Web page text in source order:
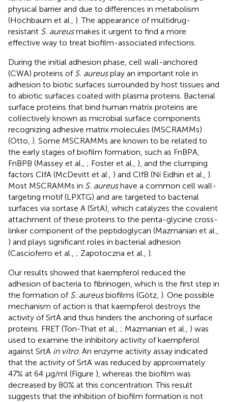
physical barrier and due to differences in metabolism
(Hochbaum et al., ). The appearance of multidrug-
resistant S. aureusmakes it urgent to find a more
effective way to treat biofilm-associated infections.
During the initial adhesion phase, cell wall-anchored
(CWA) proteins of S. aureusplay an important role in
adhesion to biotic surfaces surrounded by host tissues and
to abiotic surfaces coated with plasma proteins. Bacterial
surface proteins that bind human matrix proteins are
collectively known as microbial surface components
recognizing adhesive matrix molecules (MSCRAMMs)
(Otto, ). Some MSCRAMMs are known to be related to
the early stages of biofilm formation, such as FnBPA,
FnBPB (Massey et al., ; Foster et al., ), and the clumping
factors ClfA (McDevitt et al., ) and ClfB (Ní Eidhin et al., ).
Most MSCRAMMs in S. aureushave a common cell wall-
targeting motif (LPXTG) and are targeted to bacterial
surfaces via sortase A (SrtA), which catalyzes the covalent
attachment of these proteins to the penta-glycine cross-
linker component of the peptidoglycan (Mazmanian et al.,
) and plays significant roles in bacterial adhesion
(Cascioferro et al., ; Zapotoczna et al., ).
Our results showed that kaempferol reduced the
adhesion of bacteria to fibrinogen, which is the first step in
the formation of S. aureusbiofilms (Götz, ). One possible
mechanism of action is that kaempferol destroys the
activity of SrtA and thus hinders the anchoring of surface
proteins. FRET (Ton-That et al., ; Mazmanian et al., ) was
used to examine the inhibitory activity of kaempferol
against SrtA in vitro. An enzyme activity assay indicated
that the activity of SrtA was reduced by approximately
47% at 64 μg/ml (Figure ), whereas the biofilm was
decreased by 80% at this concentration. This result
suggests that the inhibition of biofilm formation is not